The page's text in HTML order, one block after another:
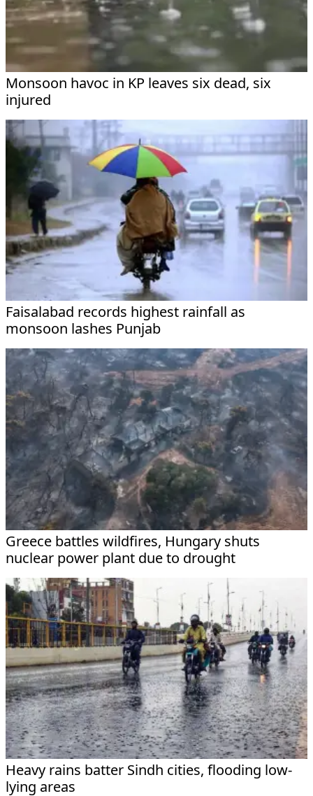
Monsoon havoc in KP leaves six dead, six
injured
Faisalabad records highest rainfall as
monsoon lashes Punjab
Greece battles wildfires, Hungary shuts
nuclear power plant due to drought
Heavy rains batter Sindh cities, flooding low-
lying areas